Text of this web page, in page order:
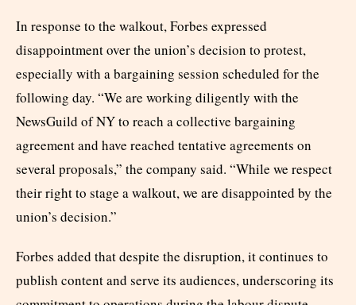
In response to the walkout, Forbes expressed
disappointment over the union’s decision to protest,
especially with a bargaining session scheduled for the
following day. “We are working diligently with the
NewsGuild of NY to reach a collective bargaining
agreement and have reached tentative agreements on
several proposals,” the company said. “While we respect
their right to stage a walkout, we are disappointed by the
union’s decision.”
Forbes added that despite the disruption, it continues to
publish content and serve its audiences, underscoring its